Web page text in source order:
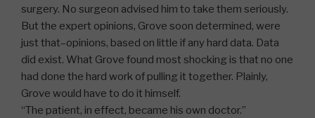
surgery. No surgeon advised him to take them seriously.
But the expert opinions, Grove soon determined, were
just that–opinions, based on little if any hard data. Data
did exist. What Grove found most shocking is that no one
had done the hard work of pulling it together. Plainly,
Grove would have to do it himself.
“The patient, in effect, became his own doctor.”